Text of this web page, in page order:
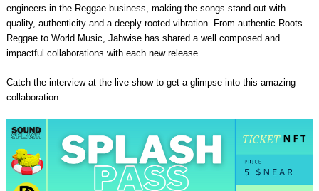
engineers in the Reggae business, making the songs stand out with
quality, authenticity and a deeply rooted vibration. From authentic Roots
Reggae to World Music, Jahwise has shared a well composed and
impactful collaborations with each new release.
Catch the interview at the live show to get a glimpse into this amazing
collaboration.